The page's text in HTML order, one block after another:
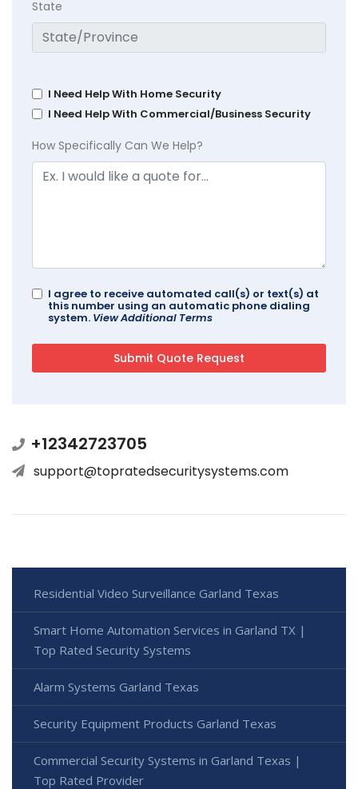
State
I Need Help With Home Security
I Need Help With Commercial/Business Security
How Specifically Can We Help?
I agree to receive automated call(s) or text(s) at
this number using an automatic phone dialing
system. View Additional Terms
+12342723705
support@topratedsecuritysystems.com
Residential Video Surveillance Garland Texas
Smart Home Automation Services in Garland TX |
Top Rated Security Systems
Alarm Systems Garland Texas
Security Equipment Products Garland Texas
Commercial Security Systems in Garland Texas |
Top Rated Provider